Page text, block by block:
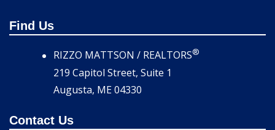
Find Us
RIZZO MATTSON / REALTORS®
219 Capitol Street, Suite 1
Augusta, ME 04330
Contact Us